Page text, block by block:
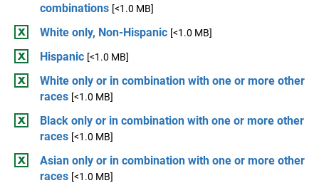
combinations [<1.0 MB]
White only, Non-Hispanic [<1.0 MB]
Hispanic [<1.0 MB]
White only or in combination with one or more other
races [<1.0 MB]
Black only or in combination with one or more other
races [<1.0 MB]
Asian only or in combination with one or more other
races [<1.0 MB]